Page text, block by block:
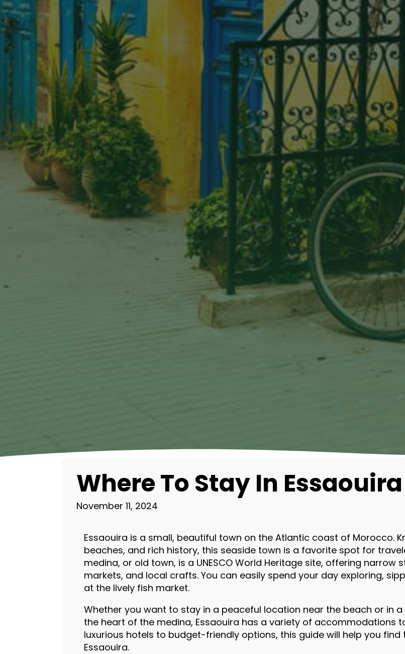
Where To Stay In Essaouira
November 11, 2024
Essaouira is a small, beautiful town on the Atlantic coast of Morocco.
beaches, and rich history, this seaside town is a favorite spot for
medina, or old town, is a UNESCO World Heritage site, offering
markets, and local crafts. You can easily spend your day exploring,
at the lively fish market.
Whether you want to stay in a peaceful location near the beach or in
the heart of the medina, Essaouira has a variety of accommodations
luxurious hotels to budget-friendly options, this guide will help you
Essaouira.